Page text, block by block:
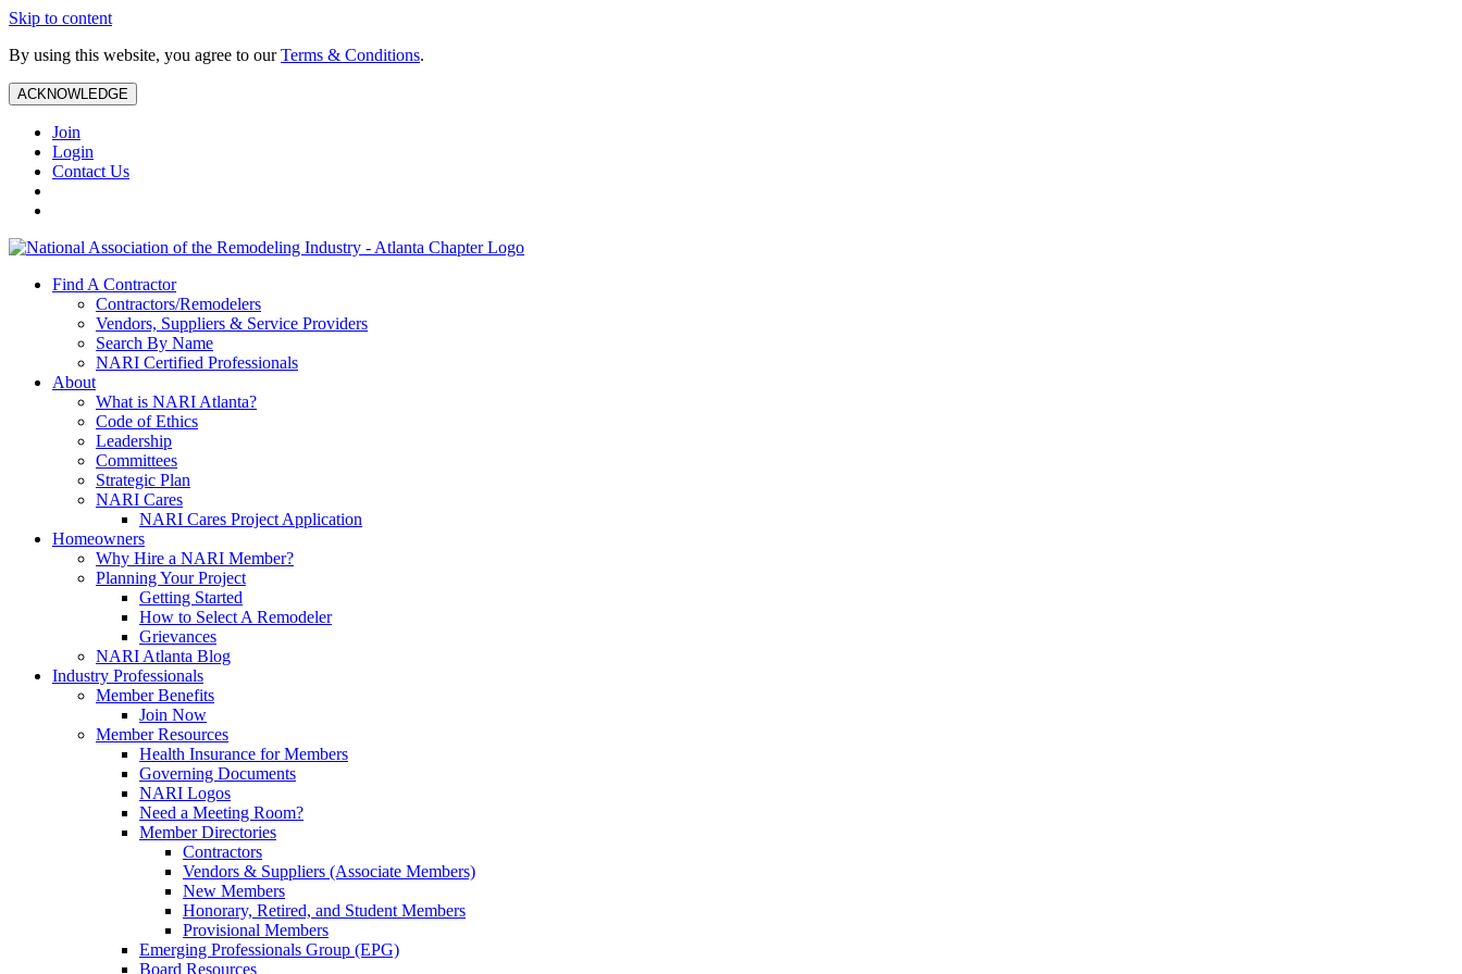
Skip to content
By using this website, you agree to ourTerms & Conditions.
ACKNOWLEDGE
Join
Login
Contact Us
Find A Contractor
Contractors/Remodelers
Vendors, Suppliers & Service Providers
Search By Name
NARI Certified Professionals
About
What is NARI Atlanta?
Code of Ethics
Leadership
Committees
Strategic Plan
NARI Cares
NARI Cares Project Application
Homeowners
Why Hire a NARI Member?
Planning Your Project
Getting Started
How to Select A Remodeler
Grievances
NARI Atlanta Blog
Industry Professionals
Member Benefits
Join Now
Member Resources
Health Insurance for Members
Governing Documents
NARI Logos
Need a Meeting Room?
Member Directories
Contractors
Vendors & Suppliers (Associate Members)
New Members
Honorary, Retired, and Student Members
Provisional Members
Emerging Professionals Group (EPG)
Board Resources